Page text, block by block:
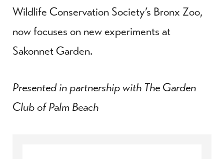
Wildlife Conservation Society’s Bronx Zoo,
now focuses on new experiments at
Sakonnet Garden.
Presented in partnership with The Garden
Club of Palm Beach